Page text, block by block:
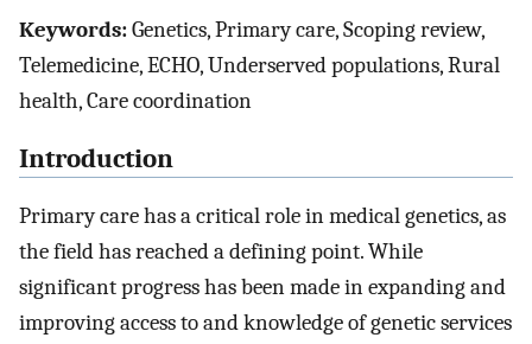
Keywords:Genetics, Primary care, Scoping review,
Telemedicine, ECHO, Underserved populations, Rural
health, Care coordination
Introduction
Primary care has a critical role in medical genetics, as
the field has reached a defining point. While
significant progress has been made in expanding and
improving access to and knowledge of genetic services